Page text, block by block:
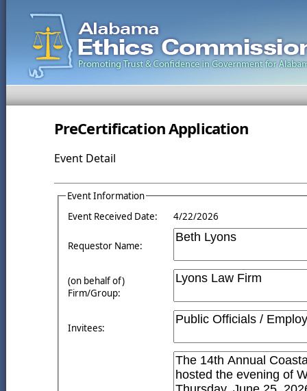
PreCertification Application
Event Detail
Event Information
Event Received Date:
4/22/2026
Requestor Name:
(on behalf of)
Firm/Group:
Invitees: